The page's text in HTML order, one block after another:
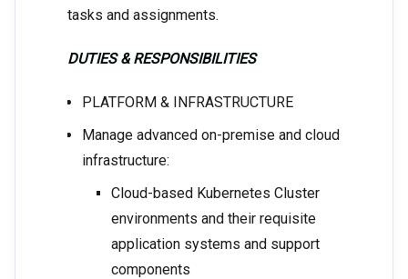
tasks and assignments.
DUTIES & RESPONSIBILITIES
PLATFORM & INFRASTRUCTURE
Manage advanced on-premise and cloud
infrastructure:
Cloud-based Kubernetes Cluster
environments and their requisite
application systems and support
components